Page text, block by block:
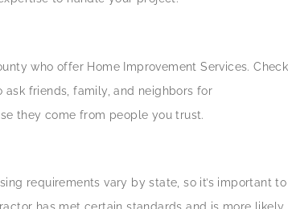
who offer Home Improvement Services. Check
ask friends, family, and neighbors for
they come from people you trust.
requirements vary by state, so it’s important to